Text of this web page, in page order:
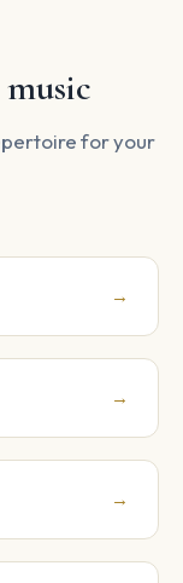
for your
→
→
→